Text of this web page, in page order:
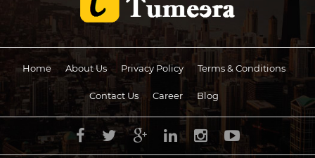
Home About Us Privacy Policy Terms & Conditions
Contact Us Career Blog